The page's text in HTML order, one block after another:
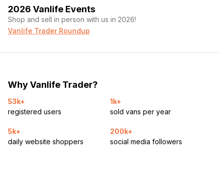
2026 Vanlife Events
Shop and sell in person with us in 2026!
Vanlife Trader Roundup
Why Vanlife Trader?
53k+
registered users
1k+
sold vans per year
5k+
daily website shoppers
200k+
social media followers